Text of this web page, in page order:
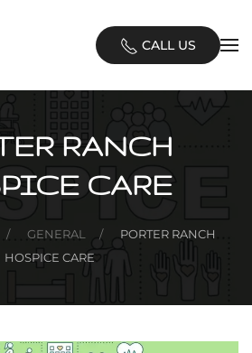
CALL US
RANCH
CARE
GENERAL
PORTER RANCH
HOSPICE CARE